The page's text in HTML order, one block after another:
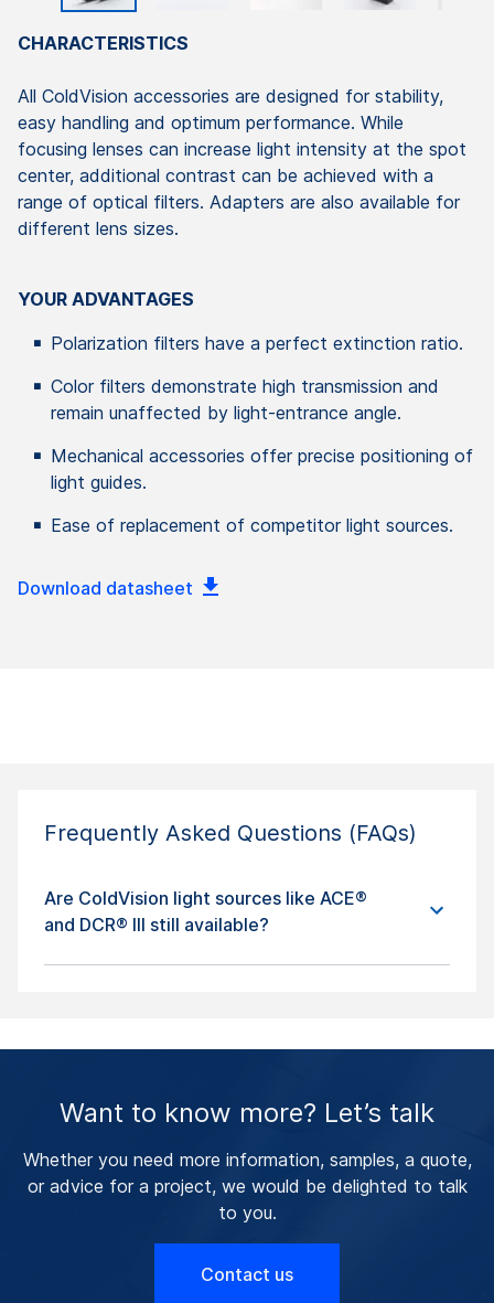
CHARACTERISTICS
All ColdVision accessories are designed for stability,
easy handling and optimum performance. While
focusing lenses can increase light intensity at the spot
center, additional contrast can be achieved with a
range of optical filters. Adapters are also available for
different lens sizes.
YOUR ADVANTAGES
Polarization filters have a perfect extinction ratio.
Color filters demonstrate high transmission and
remain unaffected by light-entrance angle.
Mechanical accessories offer precise positioning of
light guides.
Ease of replacement of competitor light sources.
Download datasheet
Frequently Asked Questions (FAQs)
Are ColdVision light sources like ACE®
and DCR® III still available?
Want to know more? Let’s talk
Whether you need more information, samples, a quote,
or advice for a project, we would be delighted to talk
to you.
Contact us